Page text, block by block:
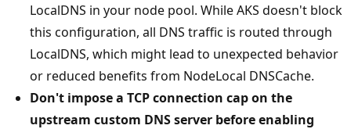
LocalDNS in your node pool. While AKS doesn't block
this configuration, all DNS traffic is routed through
LocalDNS, which might lead to unexpected behavior
or reduced benefits from NodeLocal DNSCache.
Don't impose a TCP connection cap on the
upstream custom DNS server before enabling